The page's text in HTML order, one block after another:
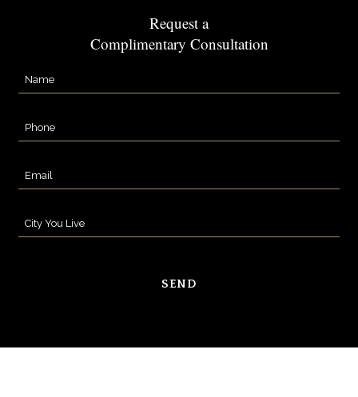
Request a
Complimentary Consultation